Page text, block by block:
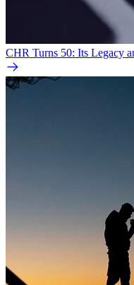
CHR Turns 50: Its Legacy